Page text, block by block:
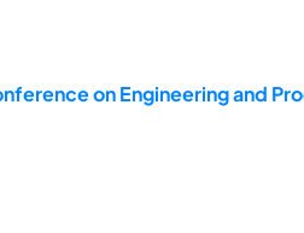
on Engineering and